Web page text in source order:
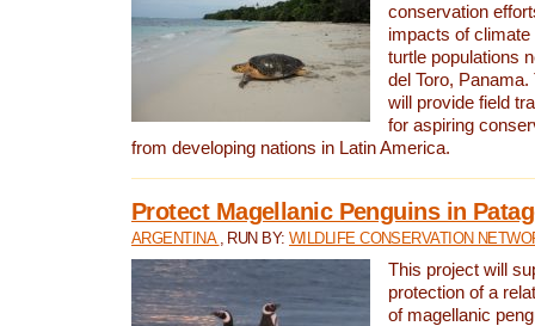
conservation
impacts of
turtle populations
del Toro,
will provide field
for aspiring
from developing nations in Latin America.
Protect Magellanic Penguins in
ARGENTINA , RUN BY:WILDLIFE CONSERVATION
This project will
protection of a
of magellanic